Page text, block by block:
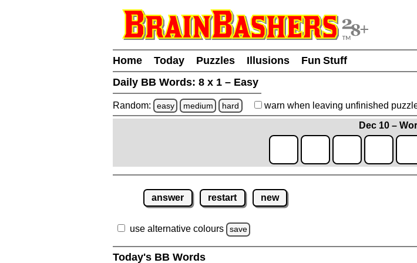
Home Today Puzzles Illusions
Fun Stuff
Daily BB Words: 8 x 1 – Easy
Random: easy medium hard warn when leaving unfinished
Dec 10 –
answer restart new
use alternative colours save
Today's BB Words